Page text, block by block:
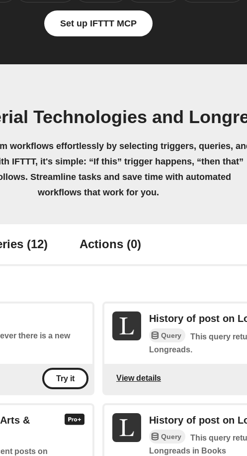
Set up IFTTT MCP
Technologies and
workflows effortlessly by selecting triggers, queries,
IFTTT, it's simple: “If this” trigger happens, “then that”
Streamline tasks and save time with automated
workflows that work for you.
(12) Actions (0)
there is a new
Try it
History of post on
Query
This query
Longreads.
View details
&
posts on
History of post on
Query
This query
Longreads in Books